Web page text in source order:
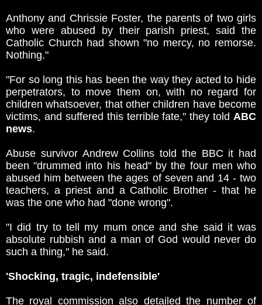
Anthony and Chrissie Foster, the parents of two girls
who were abused by their parish priest, said the
Catholic Church had shown "no mercy, no remorse.
Nothing."
"For so long this has been the way they acted to hide
perpetrators, to move them on, with no regard for
children whatsoever, that other children have become
victims, and suffered this terrible fate," they told ABC
news.
Abuse survivor Andrew Collins told the BBC it had
been "drummed into his head" by the four men who
abused him between the ages of seven and 14 - two
teachers, a priest and a Catholic Brother - that he
was the one who had "done wrong".
"I did try to tell my mum once and she said it was
absolute rubbish and a man of God would never do
such a thing," he said.
'Shocking, tragic, indefensible'
The royal commission also detailed the number of